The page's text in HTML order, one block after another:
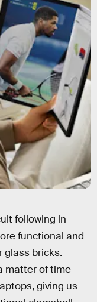
following in
functional and
glass bricks.
matter of time
giving us